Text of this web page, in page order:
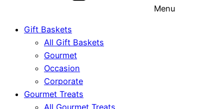
Menu
Gift Baskets
All Gift Baskets
Gourmet
Occasion
Corporate
Gourmet Treats
All Gourmet Treats